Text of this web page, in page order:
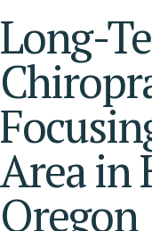
Long-
Area in
Oregon